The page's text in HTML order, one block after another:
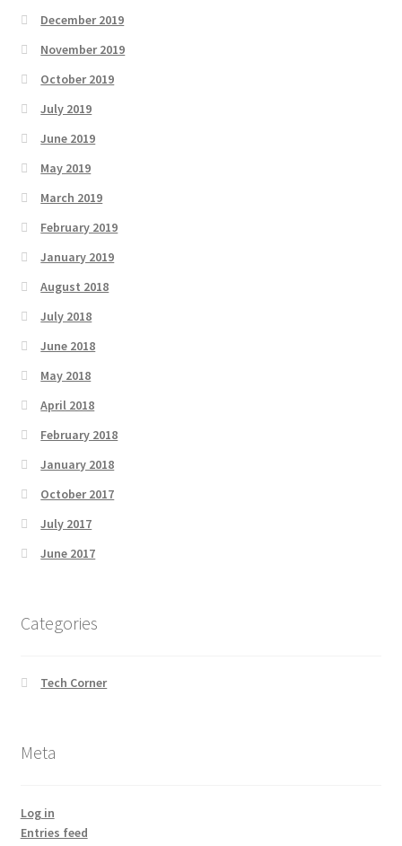
December 2019
November 2019
October 2019
July 2019
June 2019
May 2019
March 2019
February 2019
January 2019
August 2018
July 2018
June 2018
May 2018
April 2018
February 2018
January 2018
October 2017
July 2017
June 2017
Categories
Tech Corner
Meta
Log in
Entries feed